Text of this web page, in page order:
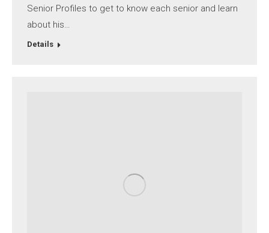
Senior Profiles to get to know each senior and learn
about his…
Details